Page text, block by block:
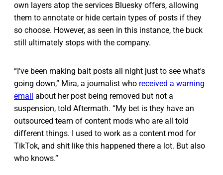
own layers atop the services Bluesky offers, allowing
them to annotate or hide certain types of posts if they
so choose. However, as seen in this instance, the buck
still ultimately stops with the company.
“I've been making bait posts all night just to see what's
going down,” Mira, a journalist who received a warning
email about her post being removed but not a
suspension, told Aftermath. “My bet is they have an
outsourced team of content mods who are all told
different things. I used to work as a content mod for
TikTok, and shit like this happened there a lot. But also
who knows.”